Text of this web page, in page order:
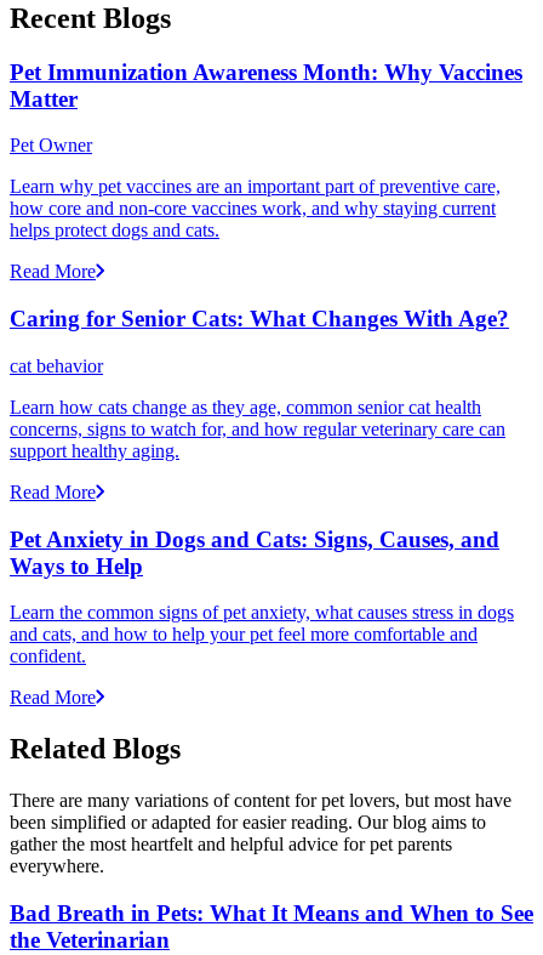
Recent Blogs
Pet Immunization Awareness Month: Why Vaccines
Matter
Pet Owner
Learn why pet vaccines are an important part of preventive care,
how core and non-core vaccines work, and why staying current
helps protect dogs and cats.
Read More
Caring for Senior Cats: What Changes With Age?
cat behavior
Learn how cats change as they age, common senior cat health
concerns, signs to watch for, and how regular veterinary care can
support healthy aging.
Read More
Pet Anxiety in Dogs and Cats: Signs, Causes, and
Ways to Help
Learn the common signs of pet anxiety, what causes stress in dogs
and cats, and how to help your pet feel more comfortable and
confident.
Read More
Related Blogs
There are many variations of content for pet lovers, but most have
been simplified or adapted for easier reading. Our blog aims to
gather the most heartfelt and helpful advice for pet parents
everywhere.
Bad Breath in Pets: What It Means and When to See
the Veterinarian